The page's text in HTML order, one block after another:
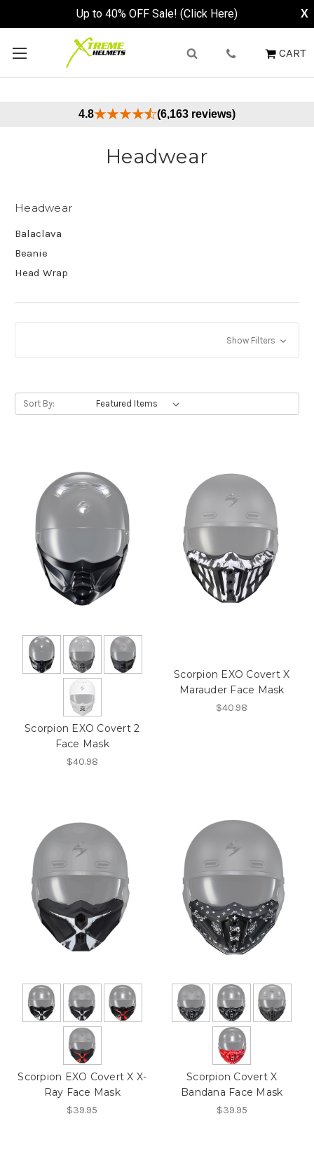
Up to 40% OFF Sale! (Click Here) X
CART
4.8 (6,163 reviews)
Headwear
Headwear
Balaclava
Beanie
Head Wrap
Show Filters
Sort By:
Scorpion EXO Covert 2
Face Mask
$40.98
Scorpion EXO Covert X
Marauder Face Mask
$40.98
Scorpion EXO Covert X X-
Ray Face Mask
$39.95
Scorpion Covert X
Bandana Face Mask
$39.95